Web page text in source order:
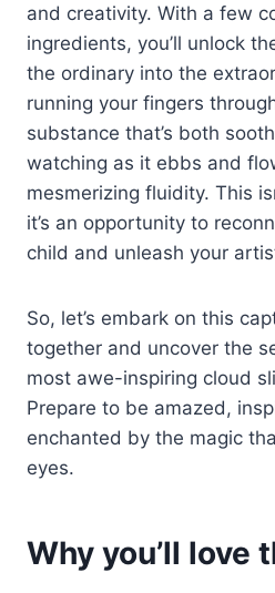
and creativity. With a few
ingredients, you’ll unlock
the ordinary into the
running your fingers
substance that’s both
watching as it ebbs and
mesmerizing fluidity. This
it’s an opportunity to
child and unleash your
So, let’s embark on this
together and uncover the
most awe-inspiring cloud
Prepare to be amazed,
enchanted by the magic
eyes.
Why you’ll love